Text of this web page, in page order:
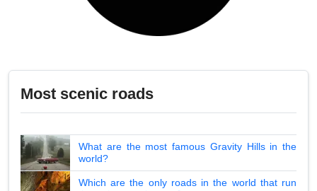
Most scenic roads
What are the most famous Gravity Hills in the
world?
Which are the only roads in the world that run